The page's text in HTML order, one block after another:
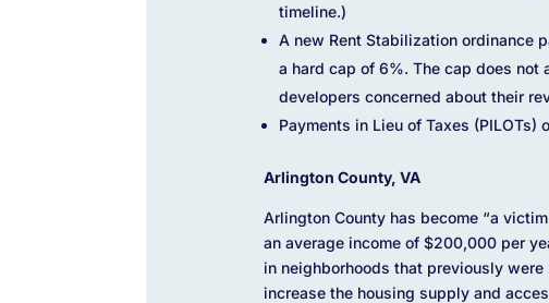
timeline.)
A new Rent Stabilization ordinance
a hard cap of 6%. The cap does
developers concerned about their
Payments in Lieu of Taxes
Arlington County, VA
Arlington County has become “a
an average income of $200,000 per
in neighborhoods that previously
increase the housing supply and